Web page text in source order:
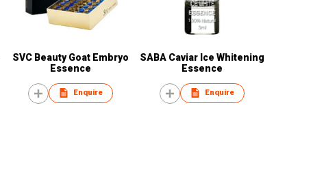
SVC Beauty Goat Embryo
Essence
Enquire
SABA Caviar Ice Whitening
Essence
Enquire